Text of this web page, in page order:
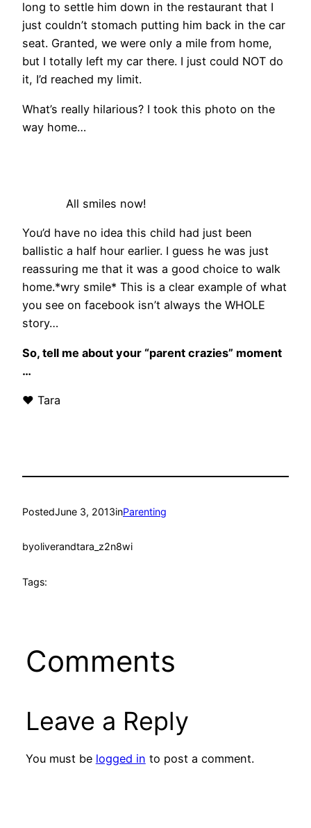
long to settle him down in the restaurant that I
just couldn’t stomach putting him back in the car
seat. Granted, we were only a mile from home,
but I totally left my car there. I just could NOT do
it, I’d reached my limit.
What’s really hilarious? I took this photo on the
way home…
All smiles now!
You’d have no idea this child had just been
ballistic a half hour earlier. I guess he was just
reassuring me that it was a good choice to walk
home.*wry smile* This is a clear example of what
you see on facebook isn’t always the WHOLE
story…
So, tell me about your “parent crazies” moment
…
♥ Tara
PostedJune 3, 2013inParenting
byoliverandtara_z2n8wi
Tags:
Comments
Leave a Reply
You must be logged in to post a comment.